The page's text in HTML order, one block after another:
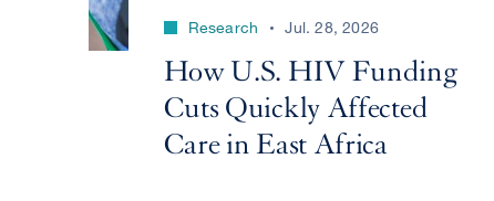
Research Jul. 28, 2026
How U.S. HIV Funding
Cuts Quickly Affected
Care in East Africa